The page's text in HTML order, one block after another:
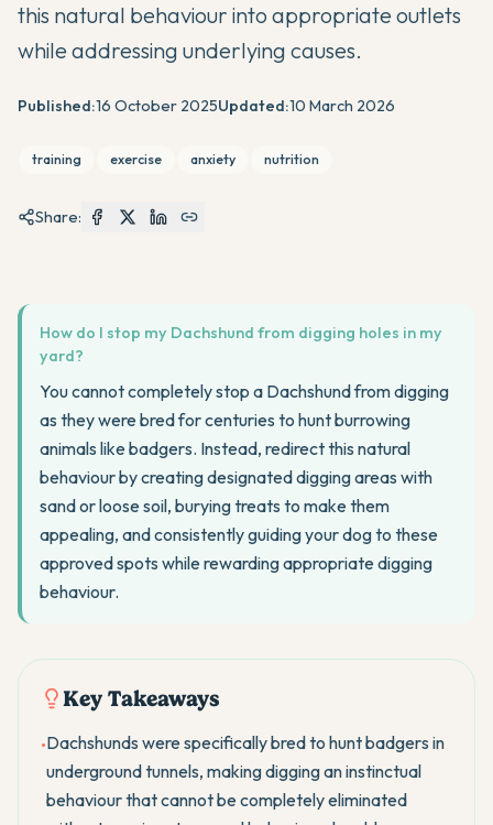
this natural behaviour into appropriate outlets
while addressing underlying causes.
Published:16 October 2025Updated:10 March 2026
training exercise anxiety nutrition
Share:
How do I stop my Dachshund from digging holes in my
yard?
You cannot completely stop a Dachshund from digging
as they were bred for centuries to hunt burrowing
animals like badgers. Instead, redirect this natural
behaviour by creating designated digging areas with
sand or loose soil, burying treats to make them
appealing, and consistently guiding your dog to these
approved spots while rewarding appropriate digging
behaviour.
Key Takeaways
•Dachshunds were specifically bred to hunt badgers in
underground tunnels, making digging an instinctual
behaviour that cannot be completely eliminated